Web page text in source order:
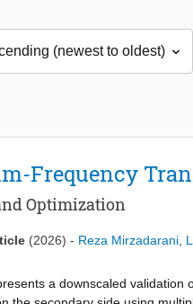
Frequency
Optimization
(2026) - Reza Mirzadarani
a downscaled